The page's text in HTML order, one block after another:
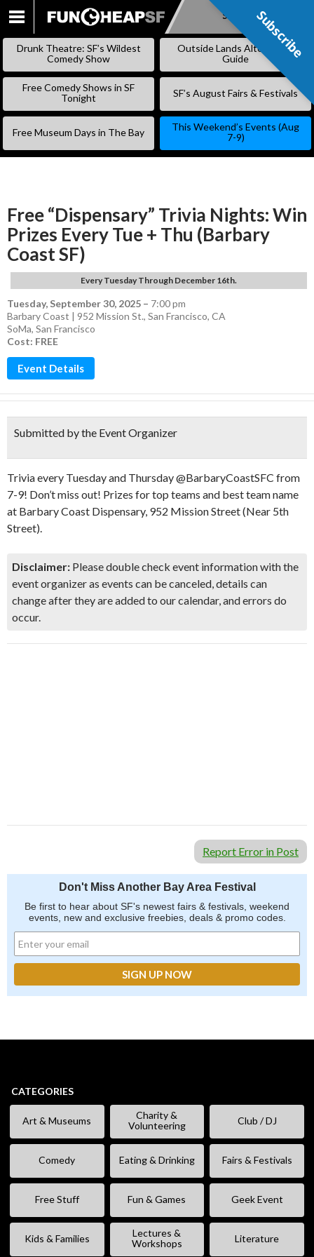
SKIP
Subscribe
Drunk Theatre: SF’s Wildest
Comedy Show
Outside Lands Alternative
Guide
Free Comedy Shows in SF
Tonight
SF’s August Fairs & Festivals
Free Museum Days in The Bay
This Weekend’s Events (Aug
7-9)
Free “Dispensary” Trivia Nights: Win
Prizes Every Tue + Thu (Barbary
Coast SF)
Every Tuesday Through December 16th.
Tuesday, September 30, 2025 – 7:00 pm
Barbary Coast | 952 Mission St., San Francisco, CA
SoMa, San Francisco
Cost: FREE
Event Details
Submitted by the Event Organizer
Trivia every Tuesday and Thursday @BarbaryCoastSFC from
7-9! Don’t miss out! Prizes for top teams and best team name
at Barbary Coast Dispensary, 952 Mission Street (Near 5th
Street).
Disclaimer: Please double check event information with the
event organizer as events can be canceled, details can
change after they are added to our calendar, and errors do
occur.
Report Error in Post
Don't Miss Another Bay Area Festival
Be first to hear about SF's newest fairs & festivals, weekend
events, new and exclusive freebies, deals & promo codes.
CATEGORIES
Art & Museums
Charity &
Volunteering
Club / DJ
Comedy Eating & Drinking Fairs & Festivals
Free Stuff Fun & Games Geek Event
Kids & Families
Lectures &
Workshops
Literature
Subscribe